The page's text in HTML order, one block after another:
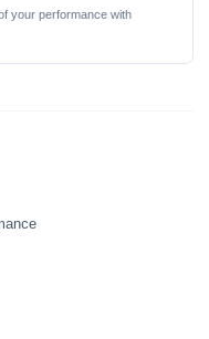
your performance with